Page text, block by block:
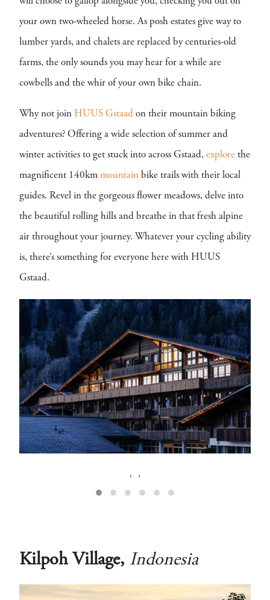
your own two-wheeled horse. As posh estates give way to
lumber yards, and chalets are replaced by centuries-old
farms, the only sounds you may hear for a while are
cowbells and the whir of your own bike chain.
Why not join HUUS Gstaad on their mountain biking
adventures? Offering a wide selection of summer and
winter activities to get stuck into across Gstaad, explore the
magnificent 140km mountain bike trails with their local
guides. Revel in the gorgeous flower meadows, delve into
the beautiful rolling hills and breathe in that fresh alpine
air throughout your journey. Whatever your cycling ability
is, there’s something for everyone here with HUUS
Gstaad.
‹ ›
Kilpoh Village, Indonesia